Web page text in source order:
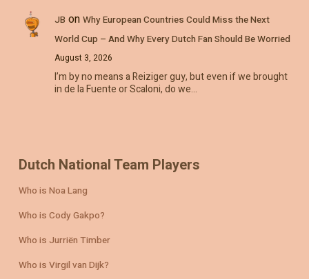
JB on Why European Countries Could Miss the Next
World Cup – And Why Every Dutch Fan Should Be Worried
August 3, 2026
I’m by no means a Reiziger guy, but even if we brought
in de la Fuente or Scaloni, do we…
Dutch National Team Players
Who is Noa Lang
Who is Cody Gakpo?
Who is Jurriën Timber
Who is Virgil van Dijk?